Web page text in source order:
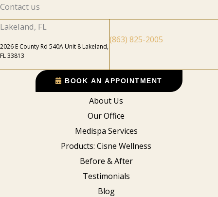
Contact us
Lakeland, FL
2026 E County Rd 540A Unit 8 Lakeland,
FL 33813
(863) 825-2005
BOOK AN APPOINTMENT
About Us
Our Office
Medispa Services
Products: Cisne Wellness
Before & After
Testimonials
Blog